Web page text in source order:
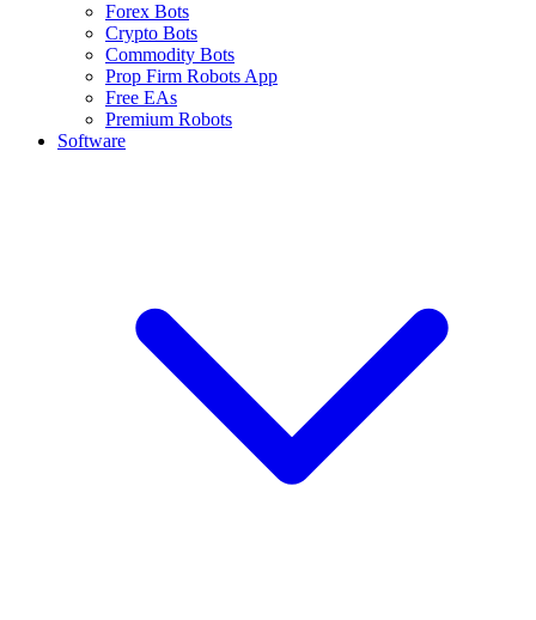
Forex Bots
Crypto Bots
Commodity Bots
Prop Firm Robots App
Free EAs
Premium Robots
Software